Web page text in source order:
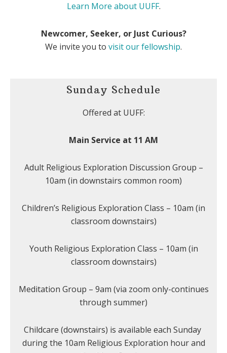
Learn More about UUFF.
Newcomer, Seeker, or Just Curious?
We invite you to visit our fellowship.
Sunday Schedule
Offered at UUFF:
Main Service at 11 AM
Adult Religious Exploration Discussion Group –
10am (in downstairs common room)
Children’s Religious Exploration Class – 10am (in
classroom downstairs)
Youth Religious Exploration Class – 10am (in
classroom downstairs)
Meditation Group – 9am (via zoom only-continues
through summer)
Childcare (downstairs) is available each Sunday
during the 10am Religious Exploration hour and